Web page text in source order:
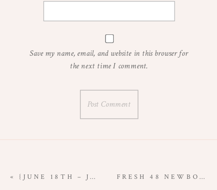
Save my name, email, and website in this browser for
the next time I comment.
FRESH 48 NEWBORN SESSION {ASTORIA, OREGON NEWBORN PHOTOGRAPHER}
« {JUNE 18TH – JUNE 24TH} | PROJECT 365 | MY LIFE THROUGH A LENS